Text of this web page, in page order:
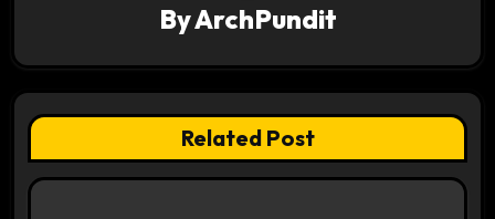
i
o
n
ByArchPundit
Related Post